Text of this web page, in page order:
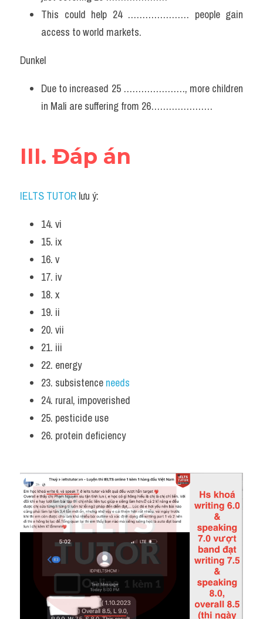
This could help 24 ………………… people gain
access to world markets.
Dunkel
Due to increased 25 …………………, more children
in Mali are suffering from 26…………………
III. Đáp án
IELTS TUTOR lưu ý:
14. vi
15. ix
16. v
17. iv
18. x
19. ii
20. vii
21. iii
22. energy
23. subsistence needs
24. rural, impoverished
25. pesticide use
26. protein deficiency